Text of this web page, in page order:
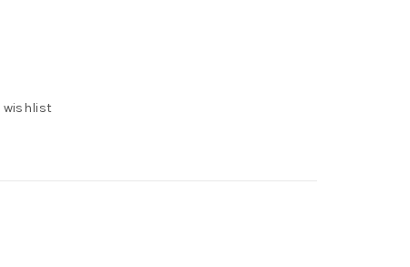
wishlist